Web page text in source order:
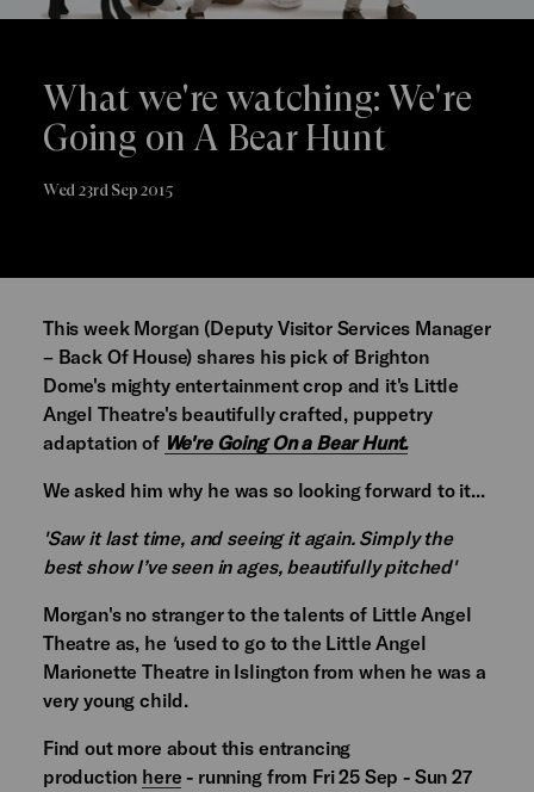
What we're watching: We're
Going on A Bear Hunt
Wed 23rd Sep 2015
This week Morgan (Deputy Visitor Services Manager
– Back Of House) shares his pick of Brighton
Dome's mighty entertainment crop and it's Little
Angel Theatre's beautifully crafted, puppetry
adaptation of We're Going On a Bear Hunt.
We asked him why he was so looking forward to it...
'Saw it last time, and seeing it again. Simply the
best show I’ve seen in ages, beautifully pitched'
Morgan's no stranger to the talents of Little Angel
Theatre as, he 'used to go to the Little Angel
Marionette Theatre in Islington from when he was a
very young child.
Find out more about this entrancing
production here - running from Fri 25 Sep - Sun 27